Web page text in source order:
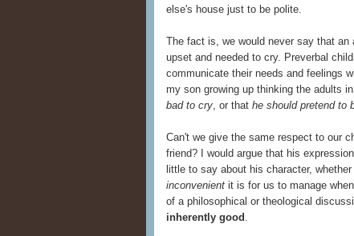
else's house just to be polite.
The fact is, we would never say that
upset and needed to cry. Preverbal
communicate their needs and feelings
my son growing up thinking the adults
bad to cry, or that he should pretend to
Can't we give the same respect to our
friend? I would argue that his
little to say about his character,
inconvenient it is for us to manage
of a philosophical or theological
inherently good .